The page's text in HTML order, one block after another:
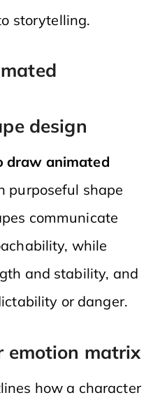
storytelling.
design
draw animated
purposeful shape
communicate
while
and stability, and
or danger.
emotion matrix
how a character